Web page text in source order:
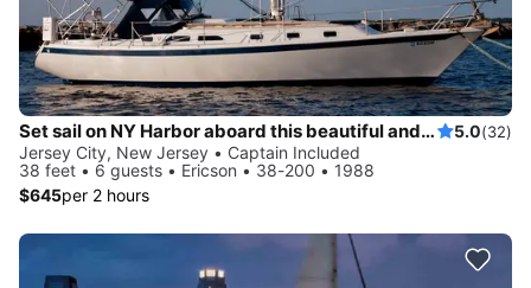
Set sail on NY Harbor aboard this beautiful and luxurious sailboat 5.0(32)
Jersey City, New Jersey • Captain Included
38 feet • 6 guests • Ericson • 38-200 • 1988
$645per 2 hours